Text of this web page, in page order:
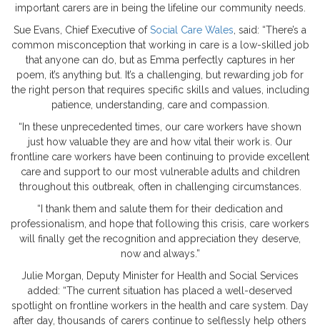
important carers are in being the lifeline our community needs.
Sue Evans, Chief Executive ofSocial Care Wales , said: “There’s a
common misconception that working in care is a low-skilled job
that anyone can do, but as Emma perfectly captures in her
poem, it’s anything but. It’s a challenging, but rewarding job for
the right person that requires specific skills and values, including
patience, understanding, care and compassion.
“In these unprecedented times, our care workers have shown
just how valuable they are and how vital their work is. Our
frontline care workers have been continuing to provide excellent
care and support to our most vulnerable adults and children
throughout this outbreak, often in challenging circumstances.
“I thank them and salute them for their dedication and
professionalism, and hope that following this crisis, care workers
will finally get the recognition and appreciation they deserve,
now and always.”
Julie Morgan, Deputy Minister for Health and Social Services
added: “The current situation has placed a well-deserved
spotlight on frontline workers in the health and care system. Day
after day, thousands of carers continue to selflessly help others